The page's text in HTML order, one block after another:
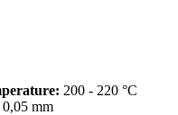
200 - 220 °C
mm